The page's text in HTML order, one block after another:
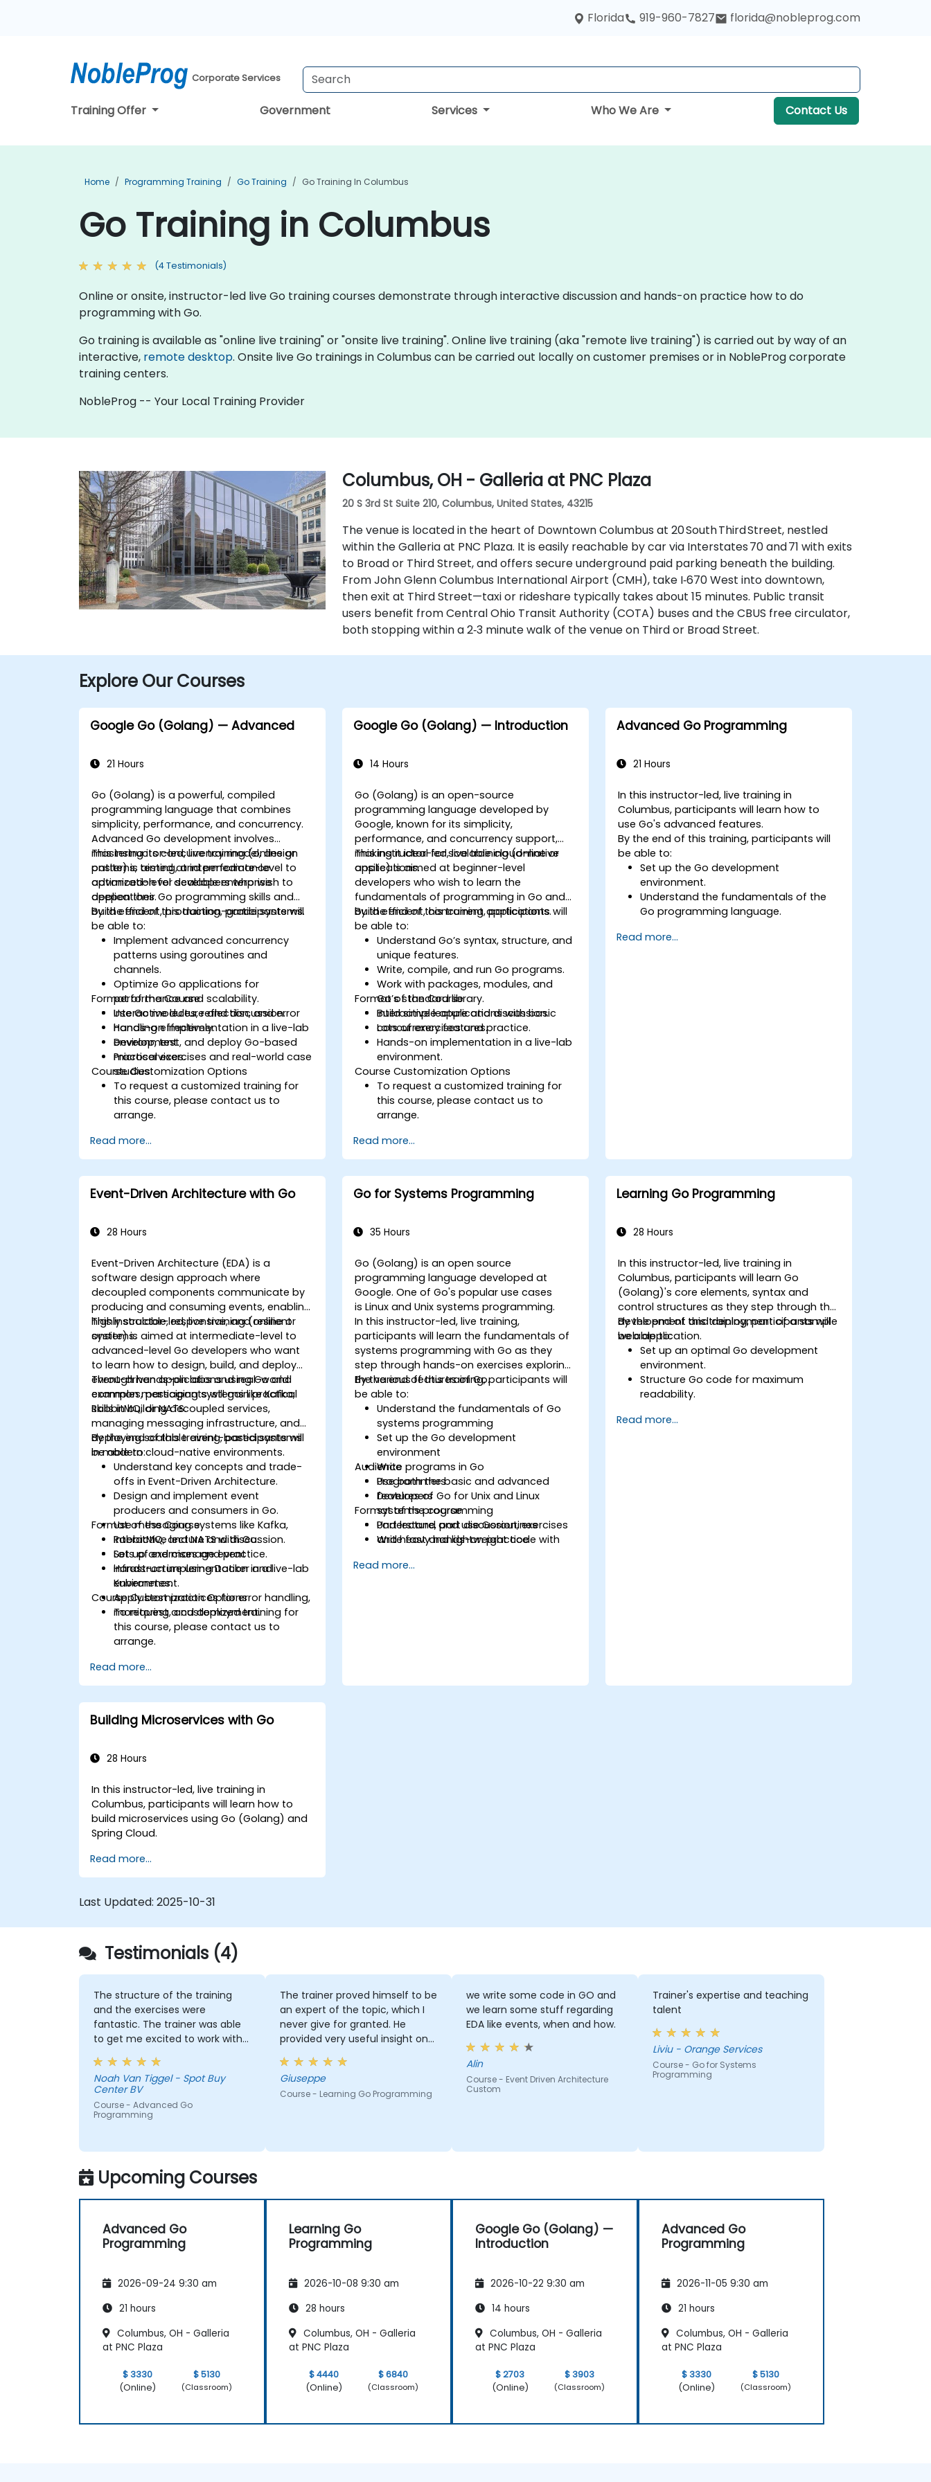
Florida 919-960-7827 florida@nobleprog.com
Corporate Services
Training Offer Government Services Who We Are Contact Us
Home Programming Training Go Training Go Training In Columbus
Go Training in Columbus
(4 Testimonials)
Online or onsite, instructor-led live Go training courses demonstrate through interactive discussion and hands-on practice how to do
programming with Go.
Go training is available as "online live training" or "onsite live training". Online live training (aka "remote live training") is carried out by way of an
interactive, remote desktop. Onsite live Go trainings in Columbus can be carried out locally on customer premises or in NobleProg corporate
training centers.
NobleProg -- Your Local Training Provider
Columbus, OH - Galleria at PNC Plaza
20 S 3rd St Suite 210, Columbus, United States, 43215
The venue is located in the heart of Downtown Columbus at 20 South Third Street, nestled
within the Galleria at PNC Plaza. It is easily reachable by car via Interstates 70 and 71 with exits
to Broad or Third Street, and offers secure underground paid parking beneath the building.
From John Glenn Columbus International Airport (CMH), take I‑670 West into downtown,
then exit at Third Street—taxi or rideshare typically takes about 15 minutes. Public transit
users benefit from Central Ohio Transit Authority (COTA) buses and the CBUS free circulator,
both stopping within a 2‑3 minute walk of the venue on Third or Broad Street.
Explore Our Courses
Google Go (Golang) — Advanced
21 Hours
Go (Golang) is a powerful, compiled
programming language that combines
simplicity, performance, and concurrency.
Advanced Go development involves
mastering its concurrency model, design
patterns, testing, and performance
optimization for scalable enterprise
applications.
This instructor-led, live training (online or
onsite) is aimed at intermediate-level to
advanced-level developers who wish to
deepen their Go programming skills and
build efficient, production-grade systems.
By the end of this training, participants will
be able to:
Implement advanced concurrency
patterns using goroutines and
channels.
Optimize Go applications for
performance and scalability.
Use Go modules, reflection, and error
handling effectively.
Develop, test, and deploy Go-based
microservices.
Format of the Course
Interactive lecture and discussion.
Hands-on implementation in a live-lab
environment.
Practical exercises and real-world case
studies.
Course Customization Options
To request a customized training for
this course, please contact us to
arrange.
Read more...
Google Go (Golang) — Introduction
14 Hours
Go (Golang) is an open-source
programming language developed by
Google, known for its simplicity,
performance, and concurrency support,
making it ideal for scalable cloud-native
applications.
This instructor-led, live training (online or
onsite) is aimed at beginner-level
developers who wish to learn the
fundamentals of programming in Go and
build efficient, concurrent applications.
By the end of this training, participants will
be able to:
Understand Go’s syntax, structure, and
unique features.
Write, compile, and run Go programs.
Work with packages, modules, and
Go’s standard library.
Build simple applications with basic
concurrency features.
Format of the Course
Interactive lecture and discussion.
Lots of exercises and practice.
Hands-on implementation in a live-lab
environment.
Course Customization Options
To request a customized training for
this course, please contact us to
arrange.
Read more...
Advanced Go Programming
21 Hours
In this instructor-led, live training in
Columbus, participants will learn how to
use Go's advanced features.
By the end of this training, participants will
be able to:
Set up the Go development
environment.
Understand the fundamentals of the
Go programming language.
and powerful features.
Read more...
Event-Driven Architecture with Go
28 Hours
Event-Driven Architecture (EDA) is a
software design approach where
decoupled components communicate by
producing and consuming events, enabling
highly scalable, responsive, and resilient
systems.
This instructor-led, live training (online or
onsite) is aimed at intermediate-level to
advanced-level Go developers who want
to learn how to design, build, and deploy
event-driven applications using Go and
common messaging systems like Kafka,
RabbitMQ, or NATS.
Through hands-on labs and real-world
examples, participants will gain practical
skills in building decoupled services,
managing messaging infrastructure, and
deploying scalable event-based systems
in modern cloud-native environments.
By the end of this training, participants will
be able to:
Understand key concepts and trade-
offs in Event-Driven Architecture.
Design and implement event
producers and consumers in Go.
Use messaging systems like Kafka,
RabbitMQ, and NATS with Go.
Set up and manage event
infrastructure using Docker and
Kubernetes.
Apply best practices for error handling,
monitoring, and deployment.
Format of the Course
Interactive lecture and discussion.
Lots of exercises and practice.
Hands-on implementation in a live-lab
environment.
Course Customization Options
To request a customized training for
this course, please contact us to
arrange.
Read more...
Go for Systems Programming
35 Hours
Go (Golang) is an open source
programming language developed at
Google. One of Go's popular use cases
is Linux and Unix systems programming.
In this instructor-led, live training,
participants will learn the fundamentals of
systems programming with Go as they
step through hands-on exercises exploring
the various features of Go.
By the end of this training, participants will
be able to:
Understand the fundamentals of Go
systems programming
Set up the Go development
environment
Write programs in Go
Use both the basic and advanced
features of Go for Unix and Linux
systems programming
Understand and use Goroutines
Write fast and lightweight code with
Write low-level networking code with
Audience
Programmers
Developers
Format of the course
Part lecture, part discussion, exercises
and heavy hands-on practice
Read more...
Learning Go Programming
28 Hours
In this instructor-led, live training in
Columbus, participants will learn Go
(Golang)'s core elements, syntax and
control structures as they step through the
development and deployment of a sample
web application.
By the end of this training, participants will
be able to:
Set up an optimal Go development
environment.
Structure Go code for maximum
readability.
application.
Read more...
Building Microservices with Go
28 Hours
In this instructor-led, live training in
Columbus, participants will learn how to
build microservices using Go (Golang) and
Spring Cloud.
Read more...
Last Updated: 2025-10-31
Testimonials (4)
The structure of the training
and the exercises were
fantastic. The trainer was able
to get me excited to work with
Go in the future, which is not an
easy thing!
Noah Van Tiggel - Spot Buy
Center BV
Course - Advanced Go
Programming
The trainer proved himself to be
an expert of the topic, which I
never give for granted. He
provided very useful insight on
industry standards.
Giuseppe
Course - Learning Go Programming
we write some code in GO and
we learn some stuff regarding
EDA like events, when and how.
Alin
Course - Event Driven Architecture
Custom
Trainer's expertise and teaching
talent
Liviu - Orange Services
Course - Go for Systems
Programming
Upcoming Courses
Advanced Go
Programming
2026-09-24 9:30 am
21 hours
Columbus, OH - Galleria
at PNC Plaza
$ 3330
(Online)
$ 5130
(Classroom)
Learning Go
Programming
2026-10-08 9:30 am
28 hours
Columbus, OH - Galleria
at PNC Plaza
$ 4440
(Online)
$ 6840
(Classroom)
Google Go (Golang) —
Introduction
2026-10-22 9:30 am
14 hours
Columbus, OH - Galleria
at PNC Plaza
$ 2703
(Online)
$ 3903
(Classroom)
Advanced Go
Programming
2026-11-05 9:30 am
21 hours
Columbus, OH - Galleria
at PNC Plaza
$ 3330
(Online)
$ 5130
(Classroom)